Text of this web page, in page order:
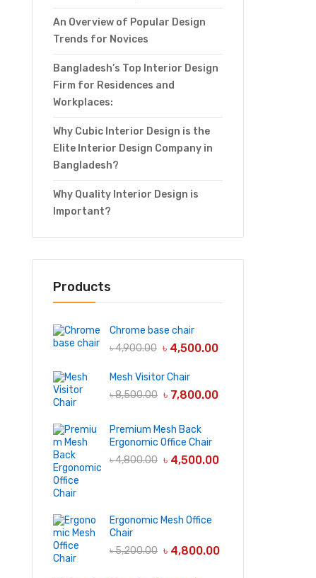
An Overview of Popular Design
Trends for Novices
Bangladesh’s Top Interior Design
Firm for Residences and
Workplaces:
Why Cubic Interior Design is the
Elite Interior Design Company in
Bangladesh?
Why Quality Interior Design is
Important?
Products
Chrome base chair
৳4,900.00 ৳ 4,500.00
Mesh Visitor Chair
৳8,500.00 ৳ 7,800.00
Premium Mesh Back
Ergonomic Office Chair
৳4,800.00 ৳ 4,500.00
Ergonomic Mesh Office
Chair
৳5,200.00 ৳ 4,800.00